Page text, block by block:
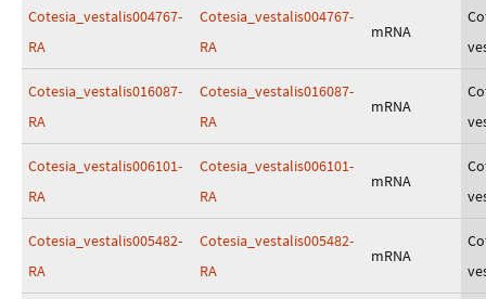
Cotesia_vestalis004767-
RA
Cotesia_vestalis004767-
RA
mRNA
Cotesia_vestalis016087-
RA
Cotesia_vestalis016087-
RA
mRNA
Cotesia_vestalis006101-
RA
Cotesia_vestalis006101-
RA
mRNA
Cotesia_vestalis005482-
RA
Cotesia_vestalis005482-
RA
mRNA